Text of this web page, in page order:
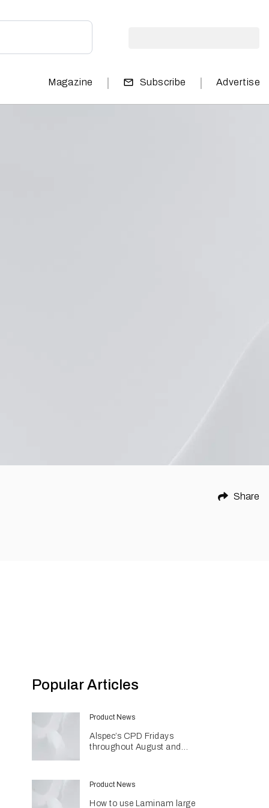
Magazine | Subscribe | Advertise
Share
Popular Articles
Product News
Alspec’s CPD Fridays
throughout August and
Product News
How to use Laminam large